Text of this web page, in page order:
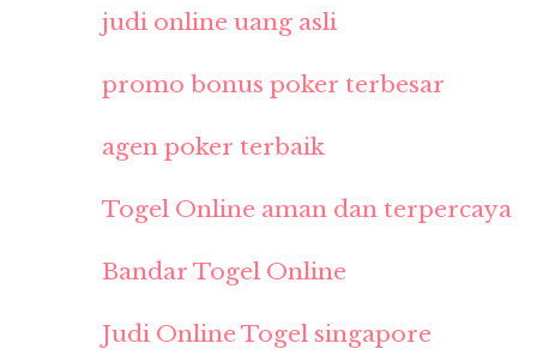
judi online uang asli
promo bonus poker terbesar
agen poker terbaik
Togel Online aman dan terpercaya
Bandar Togel Online
Judi Online Togel singapore